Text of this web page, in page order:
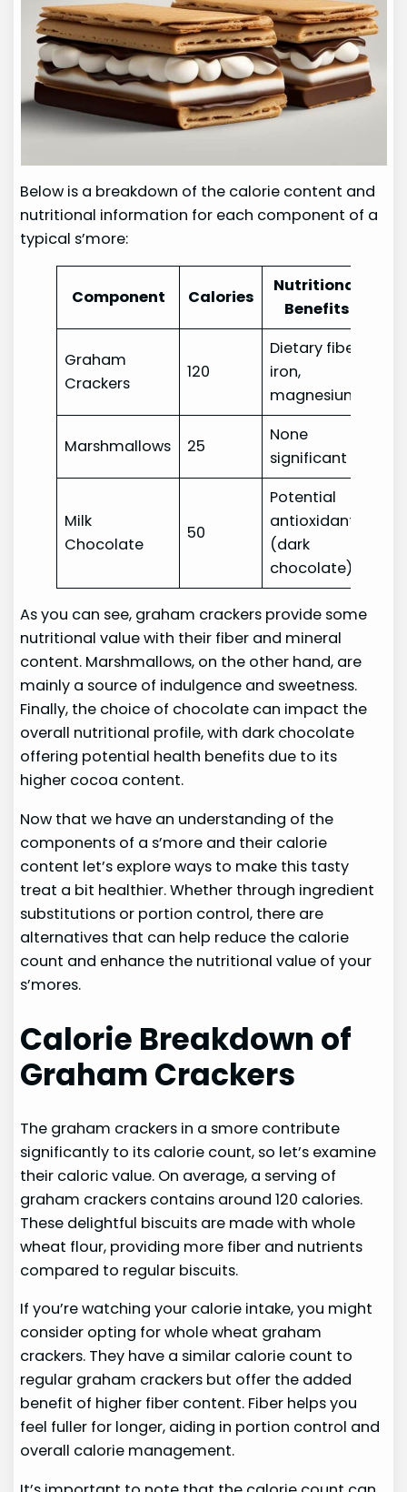
Below is a breakdown of the calorie content and
nutritional information for each component of a
typical s’more:
Component Calories
Nutritional
Benefits
Graham
Crackers
120
Dietary fiber,
iron,
magnesium
Marshmallows 25
None
significant
Milk
Chocolate
50
Potential
antioxidants
(dark
chocolate)
As you can see, graham crackers provide some
nutritional value with their fiber and mineral
content. Marshmallows, on the other hand, are
mainly a source of indulgence and sweetness.
Finally, the choice of chocolate can impact the
overall nutritional profile, with dark chocolate
offering potential health benefits due to its
higher cocoa content.
Now that we have an understanding of the
components of a s’more and their calorie
content let’s explore ways to make this tasty
treat a bit healthier. Whether through ingredient
substitutions or portion control, there are
alternatives that can help reduce the calorie
count and enhance the nutritional value of your
s’mores.
Calorie Breakdown of
Graham Crackers
The graham crackers in a smore contribute
significantly to its calorie count, so let’s examine
their caloric value. On average, a serving of
graham crackers contains around 120 calories.
These delightful biscuits are made with whole
wheat flour, providing more fiber and nutrients
compared to regular biscuits.
If you’re watching your calorie intake, you might
consider opting for whole wheat graham
crackers. They have a similar calorie count to
regular graham crackers but offer the added
benefit of higher fiber content. Fiber helps you
feel fuller for longer, aiding in portion control and
overall calorie management.